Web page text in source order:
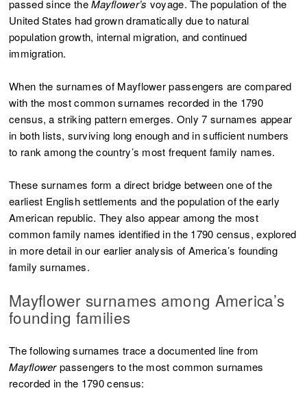
passed since theMayflower’s voyage. The population of the
United States had grown dramatically due to natural
population growth, internal migration, and continued
immigration.
When the surnames of Mayflower passengers are compared
with the most common surnames recorded in the 1790
census, a striking pattern emerges. Only 7 surnames appear
in both lists, surviving long enough and in sufficient numbers
to rank among the country’s most frequent family names.
These surnames form a direct bridge between one of the
earliest English settlements and the population of the early
American republic. They also appear among the most
common family names identified in the 1790 census, explored
in more detail in our earlier analysis of America’s founding
family surnames.
Mayflower surnames among America’s
founding families
The following surnames trace a documented line from
Mayflowerpassengers to the most common surnames
recorded in the 1790 census: